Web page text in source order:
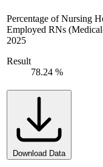
Percentage of Nursing
Employed RNs
2025
Result
78.24 %
Download Data